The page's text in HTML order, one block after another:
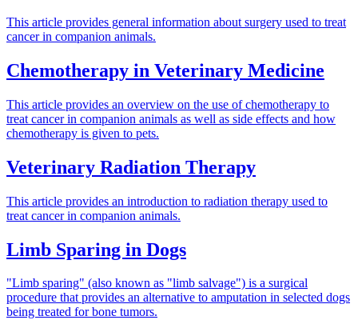
This article provides general information about surgery used to treat
cancer in companion animals.
Chemotherapy in Veterinary Medicine
This article provides an overview on the use of chemotherapy to
treat cancer in companion animals as well as side effects and how
chemotherapy is given to pets.
Veterinary Radiation Therapy
This article provides an introduction to radiation therapy used to
treat cancer in companion animals.
Limb Sparing in Dogs
"Limb sparing" (also known as "limb salvage") is a surgical
procedure that provides an alternative to amputation in selected dogs
being treated for bone tumors.